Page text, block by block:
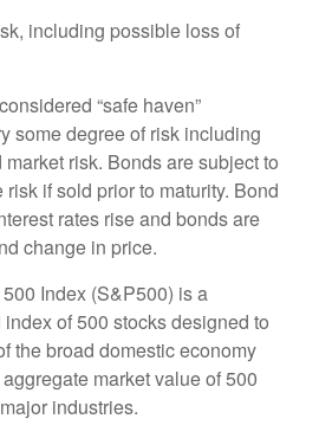
including possible loss of
“safe haven”
some degree of risk including
risk. Bonds are subject to
if sold prior to maturity. Bond
rates rise and bonds are
change in price.
Index (S&P500) is a
of 500 stocks designed to
the broad domestic economy
market value of 500
industries.